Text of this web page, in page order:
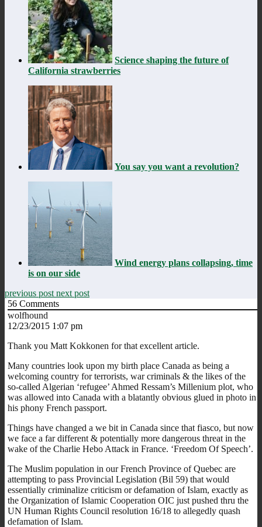
Science shaping the future of
California strawberries
You say you want a revolution?
Wind energy plans collapsing, time
is on our side
previous post next post
56 Comments
wolfhound
12/23/2015 1:07 pm
Thank you Matt Kokkonen for that excellent article.
Many countries look upon my birth place Canada as being a
welcoming country for terrorists, war criminals & the likes of the
so-called Algerian ‘refugee’ Ahmed Ressam’s Millenium plot, who
was allowed into Canada with a blatantly obvious glued in photo in
his phony French passport.
Things have changed a we bit in Canada since that fiasco, but now
we face a far different & potentially more dangerous threat in the
wake of the Charlie Hebo Attack in France. ‘Freedom Of Speech’.
The Muslim population in our French Province of Quebec are
attempting to pass Provincial Legislation (Bil 59) that would
essentially criminalize criticism or defamation of Islam, exactly as
the Organization of Islamic Cooperation OIC just pushed thru the
UN Human Rights Council resolution 16/18 to allegedly quash
defamation of Islam.